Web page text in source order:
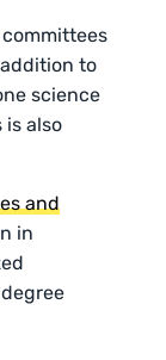
to
science
also
and
in